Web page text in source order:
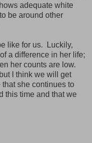
adequate white
be around other
like for us. Luckily,
a difference in her life;
her counts are low.
I think we will get
she continues to
this time and that we